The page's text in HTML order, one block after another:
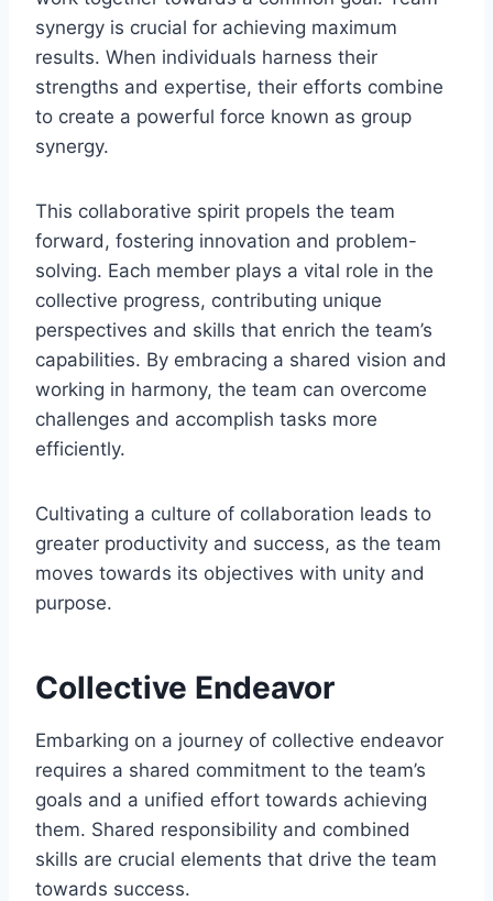
synergy is crucial for achieving maximum
results. When individuals harness their
strengths and expertise, their efforts combine
to create a powerful force known as group
synergy.
This collaborative spirit propels the team
forward, fostering innovation and problem-
solving. Each member plays a vital role in the
collective progress, contributing unique
perspectives and skills that enrich the team’s
capabilities. By embracing a shared vision and
working in harmony, the team can overcome
challenges and accomplish tasks more
efficiently.
Cultivating a culture of collaboration leads to
greater productivity and success, as the team
moves towards its objectives with unity and
purpose.
Collective Endeavor
Embarking on a journey of collective endeavor
requires a shared commitment to the team’s
goals and a unified effort towards achieving
them. Shared responsibility and combined
skills are crucial elements that drive the team
towards success.